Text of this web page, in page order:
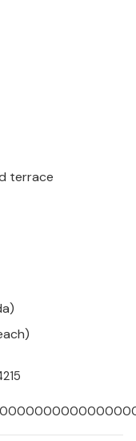
terrace